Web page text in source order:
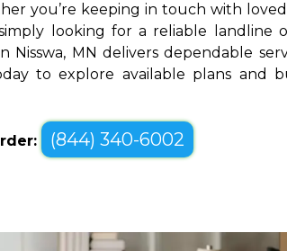
you’re keeping in touch with loved
looking for a reliable landline
Nisswa, MN delivers dependable
to explore available plans and
(844) 340-6002